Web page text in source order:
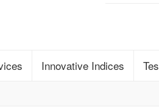
Innovative Indices